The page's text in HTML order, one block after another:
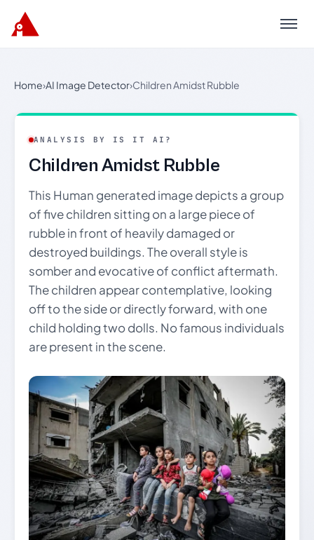
Menu
Home›AI Image Detector›Children Amidst Rubble
ANALYSIS BY IS IT AI?
Children Amidst Rubble
This Human generated image depicts a group
of five children sitting on a large piece of
rubble in front of heavily damaged or
destroyed buildings. The overall style is
somber and evocative of conflict aftermath.
The children appear contemplative, looking
off to the side or directly forward, with one
child holding two dolls. No famous individuals
are present in the scene.